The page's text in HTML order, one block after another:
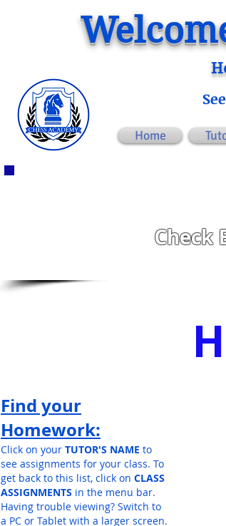
Home
Check
Find your
Homework:
Click on your TUTOR'S NAME to
see assignments for your class. To
get back to this list, click on CLASS
ASSIGNMENTS in the menu bar.
Having trouble viewing? Switch to
a PC or Tablet with a larger screen.